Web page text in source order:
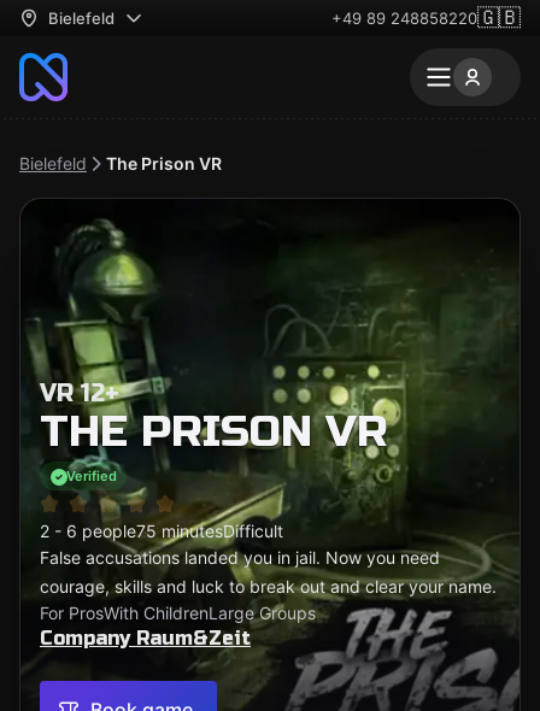
Bielefeld +49 89 248858220🇬🇧
Bielefeld The Prison VR
VR 12+
THE PRISON VR
Verified
2 - 6 people75 minutesDifficult
False accusations landed you in jail. Now you need
courage, skills and luck to break out and clear your name.
For ProsWith ChildrenLarge Groups
Company Raum&Zeit